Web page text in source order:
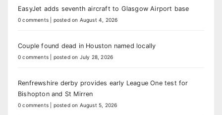
EasyJet adds seventh aircraft to Glasgow Airport base
0 comments posted on August 4, 2026
Couple found dead in Houston named locally
0 comments posted on July 28, 2026
Renfrewshire derby provides early League One test for
Bishopton and St Mirren
0 comments posted on August 5, 2026